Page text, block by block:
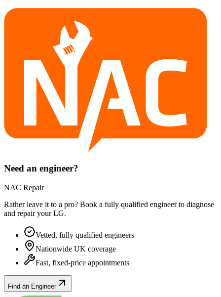
Need an engineer?
NAC Repair
Rather leave it to a pro? Book a fully qualified engineer to diagnose
and repair yourLG.
Vetted, fully qualified engineers
Nationwide UK coverage
Fast, fixed-price appointments
Find an Engineer